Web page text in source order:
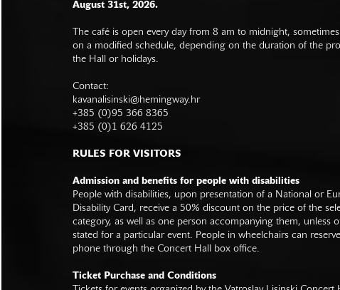
August 31st, 2026.
The café is open every day from 8 am to midnight,
on a modified schedule, depending on the duration of the
the Hall or holidays.
Contact:
kavanalisinski@hemingway.hr
+385 (0)95 366 8365
+385 (0)1 626 4125
RULES FOR VISITORS
Admission and benefits for people with disabilities
People with disabilities, upon presentation of a National or
Disability Card, receive a 50% discount on the price of the
category, as well as one person accompanying them, unless
stated for a particular event. People in wheelchairs can
phone through the Concert Hall box office.
Ticket Purchase and Conditions